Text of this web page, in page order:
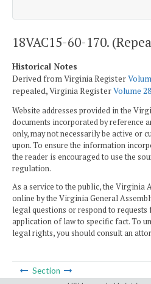
18VAC15-60-170.
Historical Notes
Derived from Virginia Register
repealed, Virginia RegisterVolume
Website addresses provided in the
documents incorporated by reference
only, may not necessarily be active or
upon. To ensure the information
the reader is encouraged to use the
regulation.
As a service to the public, the Virginia
online by the Virginia General
legal questions or respond to
application of law to specific fact. To
legal rights, you should consult an
Section